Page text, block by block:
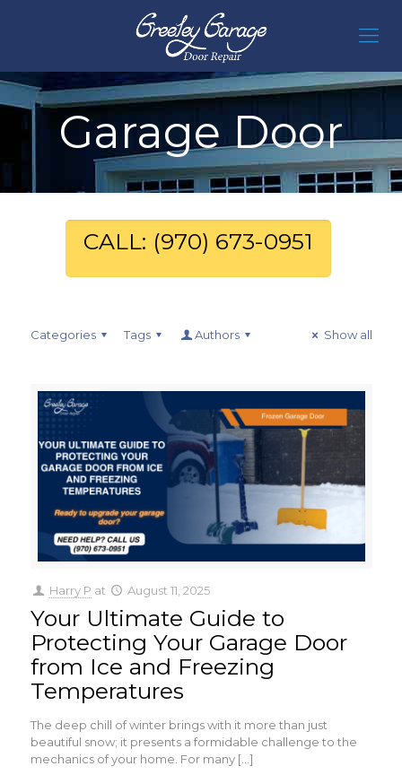
Garage Door
CALL: (970) 673-0951
Categories Tags Authors Show all
Harry P at August 11, 2025
Your Ultimate Guide to
Protecting Your Garage Door
from Ice and Freezing
Temperatures
The deep chill of winter brings with it more than just
beautiful snow; it presents a formidable challenge to the
mechanics of your home. For many[…]